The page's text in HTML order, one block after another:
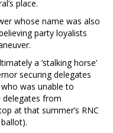
place.
whose name was also
party loyalists
a ‘stalking horse’
securing delegates
was unable to
delegates from
at that summer’s RNC